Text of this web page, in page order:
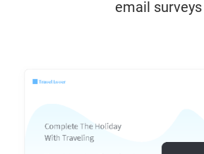
email surveys